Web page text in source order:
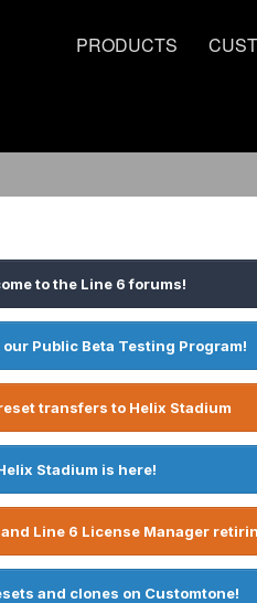
PRODUCTS
to the Line 6 forums!
Public Beta Testing Program!
transfers to Helix Stadium
Stadium is here!
Line 6 License Manager
and clones on Customtone!